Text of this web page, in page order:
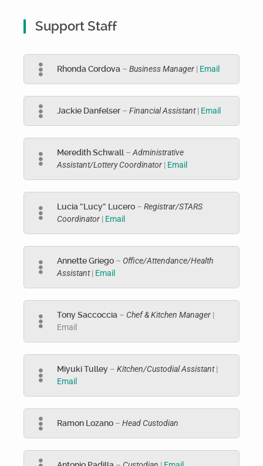
Support Staff
Rhonda Cordova – Business Manager | Email
Jackie Danfelser – Financial Assistant| Email
Meredith Schwall – Administrative
Assistant/Lottery Coordinator | Email
Lucia “Lucy” Lucero – Registrar/STARS
Coordinator | Email
Annette Griego – Office/Attendance/Health
Assistant| Email
Tony Saccoccia – Chef & Kitchen Manager |
Email
Miyuki Tulley – Kitchen/Custodial Assistant|
Email
Ramon Lozano – Head Custodian